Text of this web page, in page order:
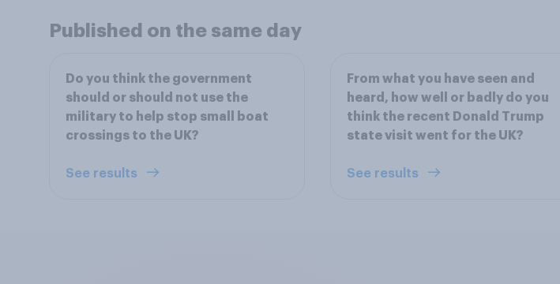
Published on the same day
Do you think the government
should or should not use the
military to help stop small boat
crossings to the UK?
See results
From what you have seen and
heard, how well or badly do you
think the recent Donald Trump
state visit went for the UK?
See results